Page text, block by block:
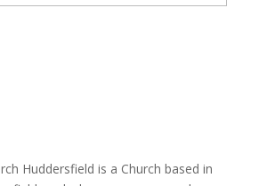
Huddersfield is a Church based in